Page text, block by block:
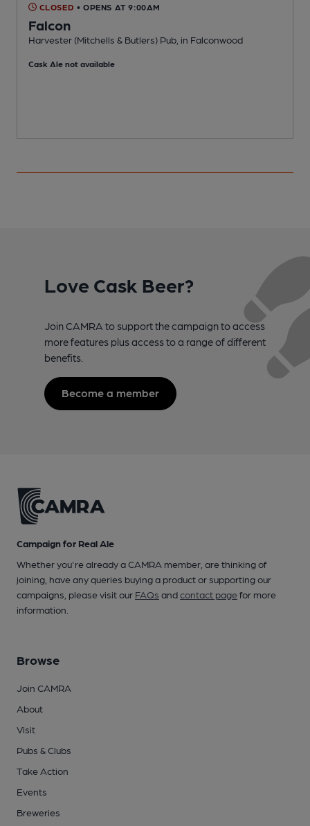
CLOSED • OPENS AT 9:00AM
Falcon
Harvester (Mitchells & Butlers) Pub, in Falconwood
Cask Ale not available
Love Cask Beer?
Join CAMRA to support the campaign to access
more features plus access to a range of different
benefits.
Become a member
Campaign for Real Ale
Whether you're already a CAMRA member, are thinking of
joining, have any queries buying a product or supporting our
campaigns, please visit our FAQs andcontact pagefor more
information.
Browse
Join CAMRA
About
Visit
Pubs & Clubs
Take Action
Events
Breweries